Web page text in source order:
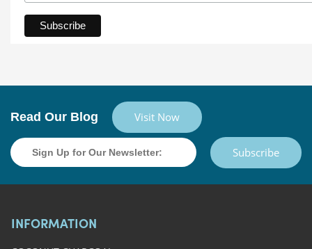
Read Our Blog Visit Now
Subscribe
INFORMATION